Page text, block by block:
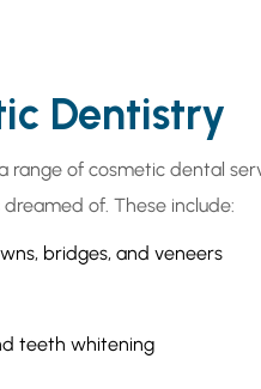
Dentistry
range of cosmetic dental
of. These include:
bridges, and veneers
teeth whitening